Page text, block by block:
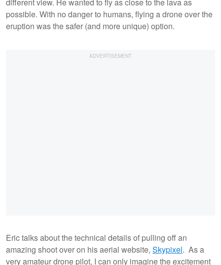
possible. With no danger to humans, flying a drone over the
eruption was the safer (and more unique) option.
Eric talks about the technical details of pulling off an
amazing shoot over on his aerial website, Skypixel. As a
very amateur drone pilot, I can only imagine the excitement